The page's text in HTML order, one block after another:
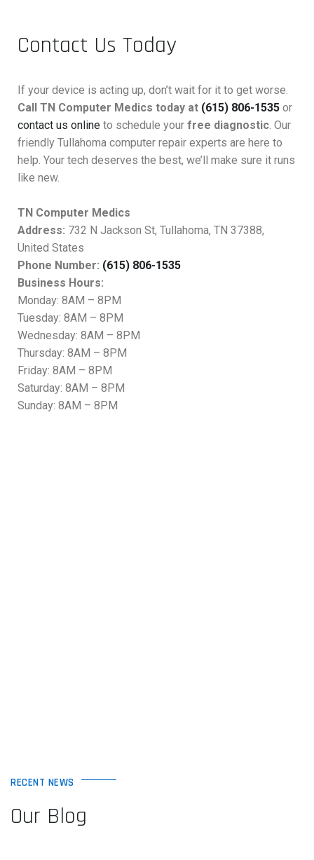
Contact Us Today
If your device is acting up, don’t wait for it to get worse.
Call TN Computer Medics today at (615) 806-1535 or
contact us online to schedule your free diagnostic. Our
friendly Tullahoma computer repair experts are here to
help. Your tech deserves the best, we’ll make sure it runs
like new.
TN Computer Medics
Address: 732 N Jackson St, Tullahoma, TN 37388,
United States
Phone Number: (615) 806-1535
Business Hours:
Monday: 8AM – 8PM
Tuesday: 8AM – 8PM
Wednesday: 8AM – 8PM
Thursday: 8AM – 8PM
Friday: 8AM – 8PM
Saturday: 8AM – 8PM
Sunday: 8AM – 8PM
RECENT NEWS
Our Blog